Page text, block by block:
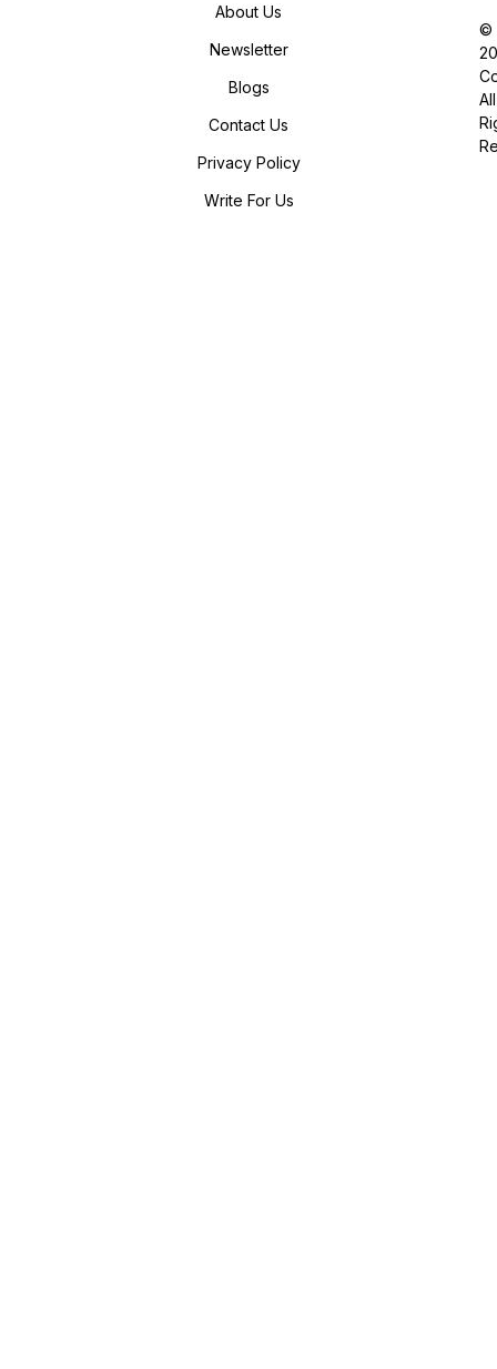
©
All
About Us
Newsletter
Blogs
Contact Us
Privacy Policy
Write For Us